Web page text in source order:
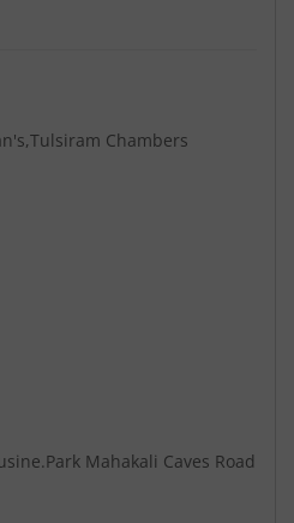
,Tulsiram Chambers
Mahakali Caves Road